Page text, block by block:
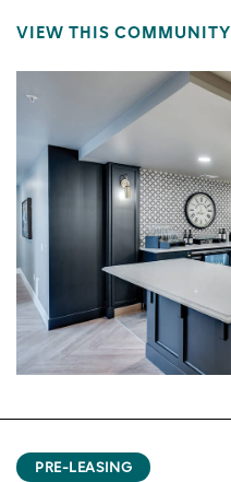
VIEW THIS COMMUNITY
PRE-LEASING